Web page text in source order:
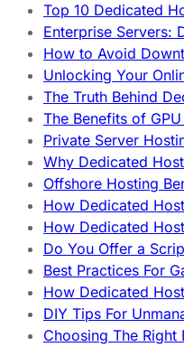
Top 10 Dedicated
Enterprise Servers:
How to Avoid
Unlocking Your
The Truth Behind
The Benefits of
Private Server
Why Dedicated
Offshore Hosting
How Dedicated
How Dedicated
Do You Offer a
Best Practices For
How Dedicated
DIY Tips For
Choosing The Right